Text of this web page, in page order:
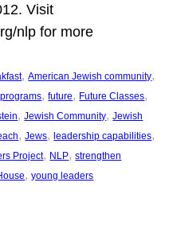
Visit
nlp for more
, American Jewish community
, future, Future Classes
, Jewish Community, Jewish
, Jews, leadership capabilities
Project, NLP, strengthen
, young leaders